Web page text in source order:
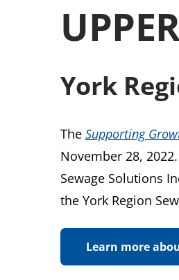
York
The Supporting
November 28,
Sewage Solutions
the York Region
Learn more